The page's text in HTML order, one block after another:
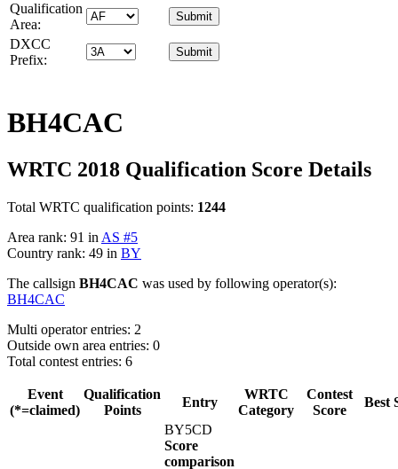
Qualification
Area:
DXCC
Prefix:
BH4CAC
WRTC 2018 Qualification Score Details
Total WRTC qualification points: 1244
Area rank: 91 in AS #5
Country rank: 49 in BY
The callsign BH4CAC was used by following operator(s):
BH4CAC
Multi operator entries: 2
Outside own area entries: 0
Total contest entries: 6
Event
(*=claimed)
Qualification
Points
Entry
WRTC
Category
Contest
Score
Best
BY5CD
Score
comparison